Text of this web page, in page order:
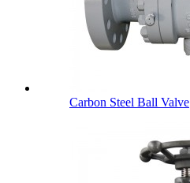
Carbon Steel Ball Valve